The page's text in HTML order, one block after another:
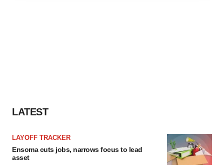
LATEST
LAYOFF TRACKER
Ensoma cuts jobs, narrows focus to lead
asset